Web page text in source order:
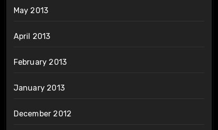
May 2013
April 2013
February 2013
January 2013
December 2012